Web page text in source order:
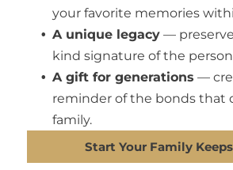
your favorite memories
A unique legacy —
kind signature of the
A gift for generations —
reminder of the bonds that
family.
Start Your Family